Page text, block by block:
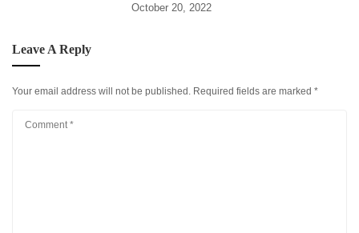
October 20, 2022
Leave A Reply
Your email address will not be published. Required fields are marked *